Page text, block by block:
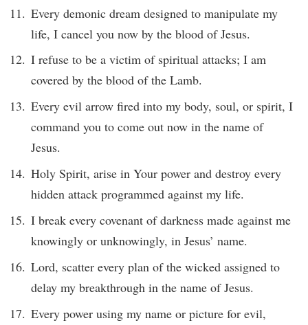
Every demonic dream designed to manipulate my
life, I cancel you now by the blood of Jesus.
I refuse to be a victim of spiritual attacks; I am
covered by the blood of the Lamb.
Every evil arrow fired into my body, soul, or spirit, I
command you to come out now in the name of
Jesus.
Holy Spirit, arise in Your power and destroy every
hidden attack programmed against my life.
I break every covenant of darkness made against me
knowingly or unknowingly, in Jesus’ name.
Lord, scatter every plan of the wicked assigned to
delay my breakthrough in the name of Jesus.
Every power using my name or picture for evil,